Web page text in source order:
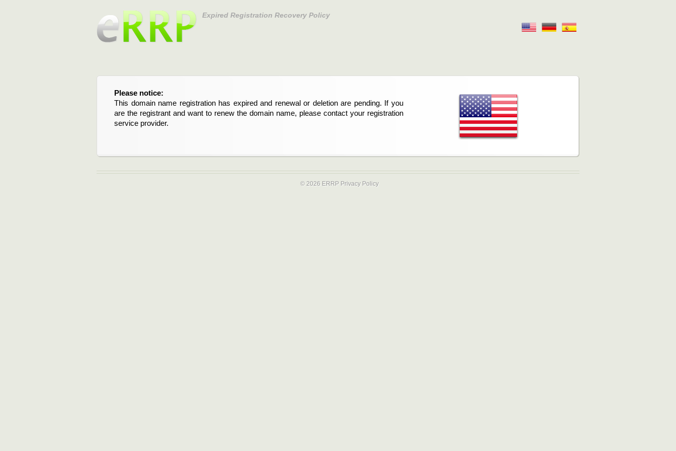
Expired Registration Recovery Policy
Please notice:
This domain name registration has expired and renewal or deletion are pending. If you
are the registrant and want to renew the domain name, please contact your registration
service provider.
© 2026 ERRP Privacy Policy